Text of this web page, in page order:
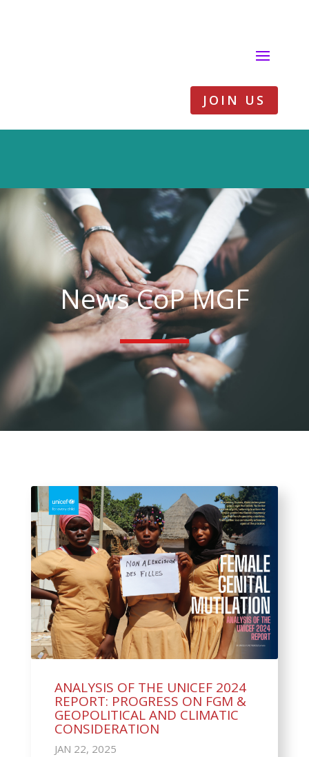
JOIN US
News CoP MGF
ANALYSIS OF THE UNICEF 2024
REPORT: PROGRESS ON FGM &
GEOPOLITICAL AND CLIMATIC
CONSIDERATION
JAN 22, 2025